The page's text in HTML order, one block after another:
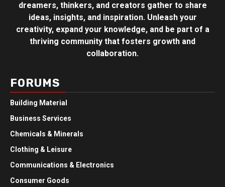
dreamers, thinkers, and creators gather to share
ideas, insights, and inspiration. Unleash your
creativity, expand your knowledge, and be part of a
thriving community that fosters growth and
collaboration.
FORUMS
Building Material
Business Services
Chemicals & Minerals
Clothing & Leisure
Communications & Electronics
Consumer Goods